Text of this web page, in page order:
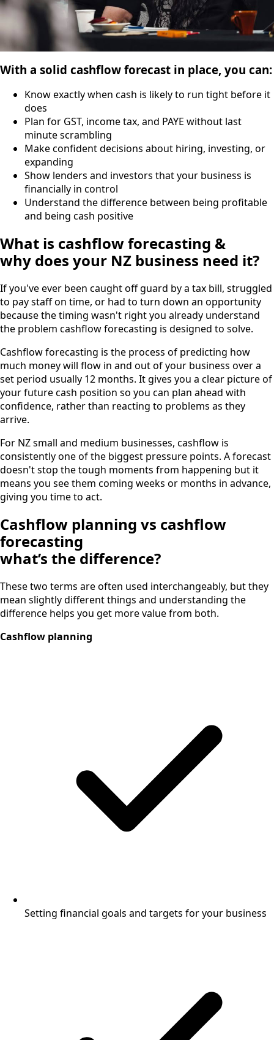
With a solid cashflow forecast in place, you can:
Know exactly when cash is likely to run tight before it
does
Plan for GST, income tax, and PAYE without last
minute scrambling
Make confident decisions about hiring, investing, or
expanding
Show lenders and investors that your business is
financially in control
Understand the difference between being profitable
and being cash positive
What is cashflow forecasting &
why does your NZ business need it?
If you've ever been caught off guard by a tax bill, struggled
to pay staff on time, or had to turn down an opportunity
because the timing wasn't right you already understand
the problem cashflow forecasting is designed to solve.
Cashflow forecasting is the process of predicting how
much money will flow in and out of your business over a
set period usually 12 months. It gives you a clear picture of
your future cash position so you can plan ahead with
confidence, rather than reacting to problems as they
arrive.
For NZ small and medium businesses, cashflow is
consistently one of the biggest pressure points. A forecast
doesn't stop the tough moments from happening but it
means you see them coming weeks or months in advance,
giving you time to act.
Cashflow planning vs cashflow
forecasting
what’s the difference?
These two terms are often used interchangeably, but they
mean slightly different things and understanding the
difference helps you get more value from both.
Cashflow planning
Setting financial goals and targets for your business